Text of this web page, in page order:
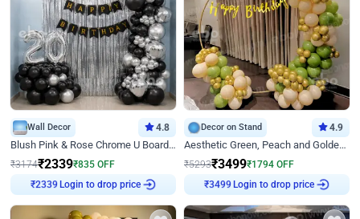
Wall Decor 4.8
Blush Pink & Rose Chrome U Board Birthday Decor
₹3174₹2339₹835 OFF
₹2339 Login to drop price
Decor on Stand 4.9
Aesthetic Green, Peach and Golden Birthday Ring Decor
₹5293₹3499₹1794 OFF
₹3499 Login to drop price